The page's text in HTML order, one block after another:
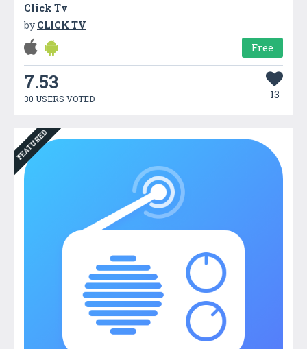
Click Tv
by CLICK TV
Free
7.53
30 USERS VOTED 13
FEATURED